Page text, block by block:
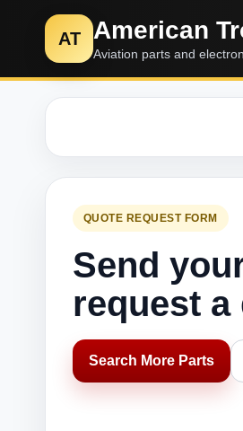
AT American
Aviation parts and
QUOTE REQUEST FORM
Send
request a
Search More Parts